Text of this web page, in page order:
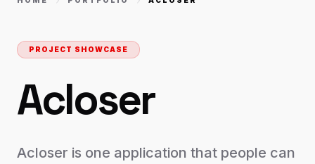
PROJECT SHOWCASE
Acloser
Acloser is one application that people can